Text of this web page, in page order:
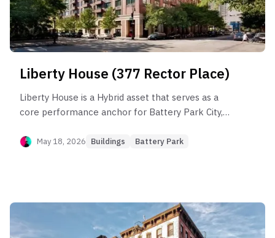
Liberty House (377 Rector Place)
Liberty House is a Hybrid asset that serves as a
core performance anchor for Battery Park City,
The building’s health is driven by its 1BR segment,
compounding since 2003, investors must navigate
significant "income leakage" in the rental market
for larger units and severe liquidity risk in the
May 18, 2026 Buildings Battery Park